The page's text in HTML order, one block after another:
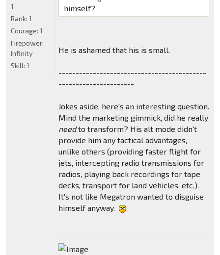
himself?
He is ashamed that his is small.
-------------------------------------------
----------------------
Jokes aside, here's an interesting question.
Mind the marketing gimmick, did he really
needto transform? His alt mode didn't
provide him any tactical advantages,
unlike others (providing faster flight for
jets, intercepting radio transmissions for
radios, playing back recordings for tape
decks, transport for land vehicles, etc.).
It's not like Megatron wanted to disguise
himself anyway.
1
Rank: 1
Courage: 1
Firepower:
Infinity
Skill: 1